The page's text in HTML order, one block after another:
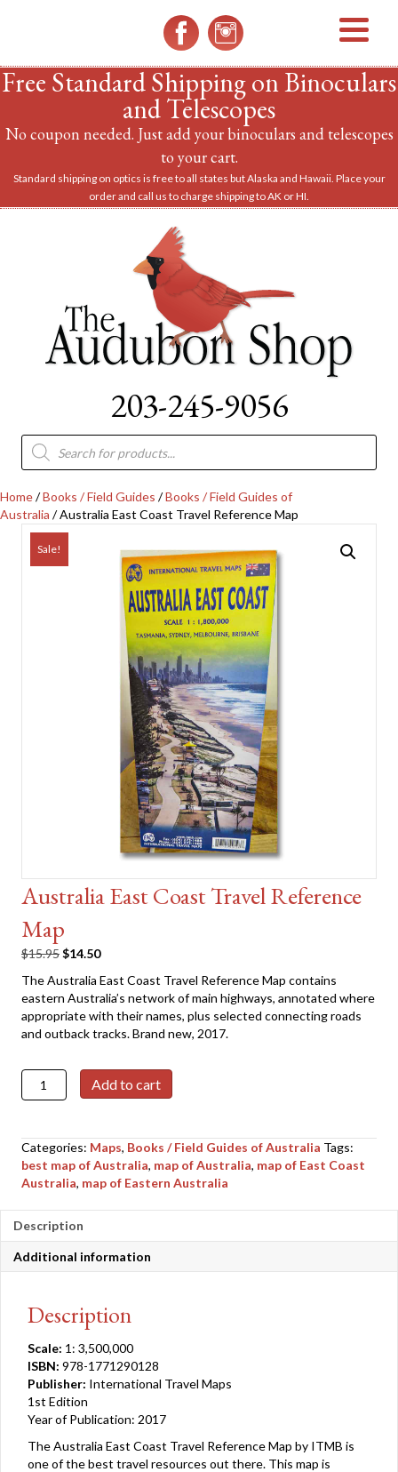
Free Standard Shipping on Binoculars
and Telescopes
No coupon needed. Just add your binoculars and telescopes
to your cart.
Standard shipping on optics is free to all states but Alaska and Hawaii. Place your
order and call us to charge shipping to AK or HI.
203-245-9056
Products
search
Home/Books / Field Guides /Books / Field Guides of
Australia / Australia East Coast Travel Reference Map
Sale!
Australia East Coast Travel Reference
Map
$15.95 Original
was:
$15.95.
$14.50Current
is:
$14.50.
The Australia East Coast Travel Reference Map contains
eastern Australia’s network of main highways, annotated where
appropriate with their names, plus selected connecting roads
and outback tracks. Brand new, 2017.
Australia
East
Reference
Map
quantity
Add to cart
Categories: Maps, Books / Field Guides of Australia Tags:
best map of Australia, map of Australia, map of East Coast
Australia, map of Eastern Australia
Description
Additional information
Description
Scale: 1: 3,500,000
ISBN: 978-1771290128
Publisher: International Travel Maps
1st Edition
Year of Publication: 2017
The Australia East Coast Travel Reference Map by ITMB is
one of the best travel resources out there. This map is